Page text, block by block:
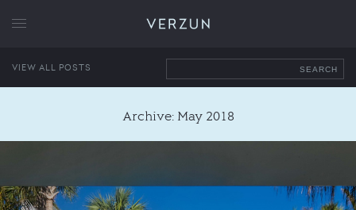
VERZUN
VIEW ALL POSTS SEARCH
Archive: May 2018